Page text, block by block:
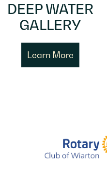
DEEP WATER
GALLERY
Learn More